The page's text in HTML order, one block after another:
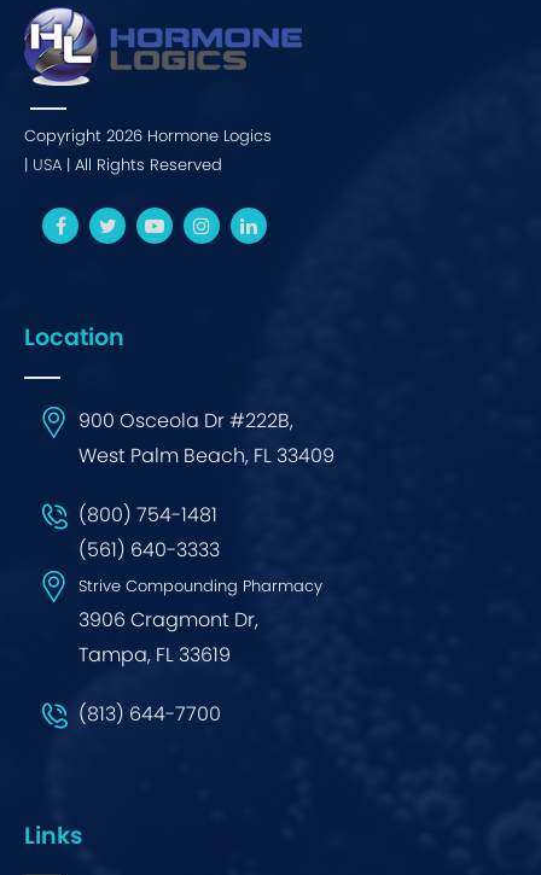
Copyright 2026 Hormone Logics
| USA | All Rights Reserved
Location
900 Osceola Dr #222B,
West Palm Beach, FL 33409
(800) 754-1481
(561) 640-3333
Strive Compounding Pharmacy
3906 Cragmont Dr,
Tampa, FL 33619
(813) 644-7700
Links